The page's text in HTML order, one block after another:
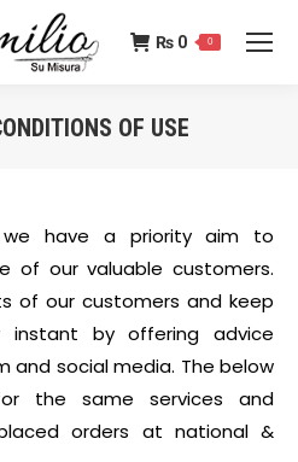
₨ 0 0
OF USE
have a priority aim to
of our valuable customers.
of our customers and keep
by offering advice
and social media. The below
the same services and
orders at national &